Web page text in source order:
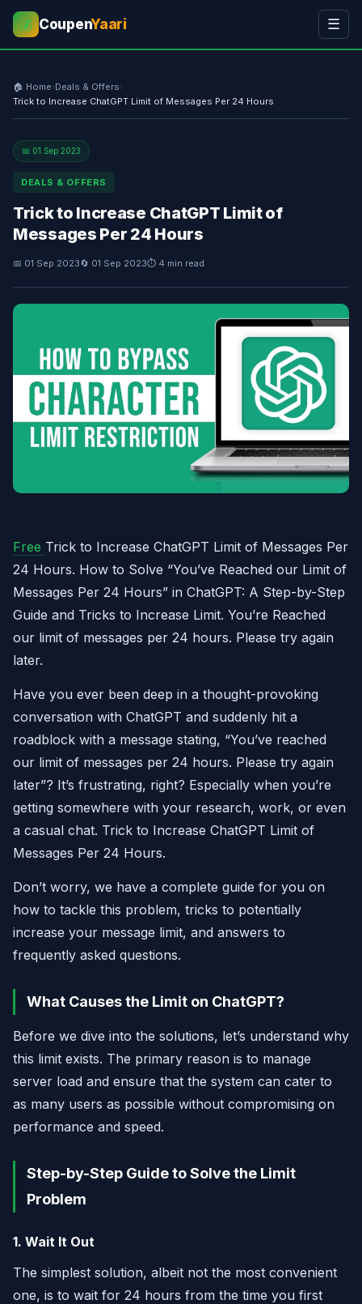
💰 CoupenYaari ☰
🏠 Home›Deals & Offers›
Trick to Increase ChatGPT Limit of Messages Per 24 Hours
📅 01 Sep 2023
DEALS & OFFERS
Trick to Increase ChatGPT Limit of
Messages Per 24 Hours
📅 01 Sep 2023🔄 01 Sep 2023⏱ 4 min read
Free Trick to Increase ChatGPT Limit of Messages Per
24 Hours. How to Solve “You’ve Reached our Limit of
Messages Per 24 Hours” in ChatGPT: A Step-by-Step
Guide and Tricks to Increase Limit. You’re Reached
our limit of messages per 24 hours. Please try again
later.
Have you ever been deep in a thought-provoking
conversation with ChatGPT and suddenly hit a
roadblock with a message stating, “You’ve reached
our limit of messages per 24 hours. Please try again
later”? It’s frustrating, right? Especially when you’re
getting somewhere with your research, work, or even
a casual chat. Trick to Increase ChatGPT Limit of
Messages Per 24 Hours.
Don’t worry, we have a complete guide for you on
how to tackle this problem, tricks to potentially
increase your message limit, and answers to
frequently asked questions.
What Causes the Limit on ChatGPT?
Before we dive into the solutions, let’s understand why
this limit exists. The primary reason is to manage
server load and ensure that the system can cater to
as many users as possible without compromising on
performance and speed.
Step-by-Step Guide to Solve the Limit
Problem
1. Wait It Out
The simplest solution, albeit not the most convenient
one, is to wait for 24 hours from the time you first